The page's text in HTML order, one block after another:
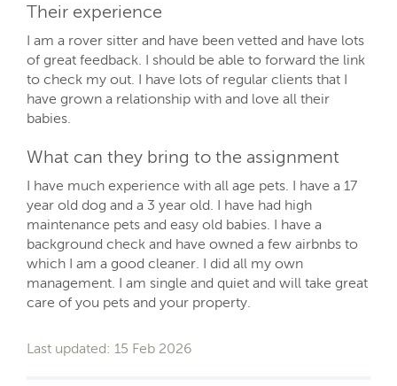
Their experience
I am a rover sitter and have been vetted and have lots
of great feedback. I should be able to forward the link
to check my out. I have lots of regular clients that I
have grown a relationship with and love all their
babies.
What can they bring to the assignment
I have much experience with all age pets. I have a 17
year old dog and a 3 year old. I have had high
maintenance pets and easy old babies. I have a
background check and have owned a few airbnbs to
which I am a good cleaner. I did all my own
management. I am single and quiet and will take great
care of you pets and your property.
Last updated: 15 Feb 2026